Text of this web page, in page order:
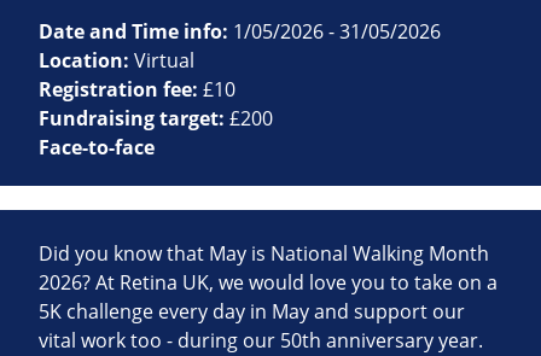
Date and Time info: 1/05/2026 - 31/05/2026
Location: Virtual
Registration fee: £10
Fundraising target: £200
Face-to-face
Did you know that May is National Walking Month
2026? At Retina UK, we would love you to take on a
5K challenge every day in May and support our
vital work too - during our 50th anniversary year.